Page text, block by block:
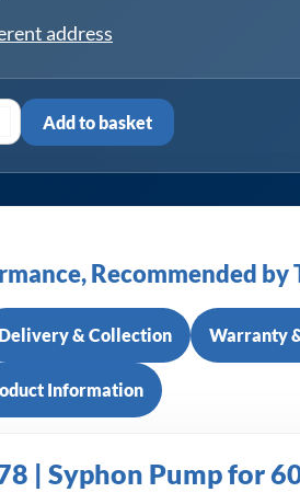
address
Add to basket
Recommended by
Delivery & Collection Warranty
Information
| Syphon Pump for